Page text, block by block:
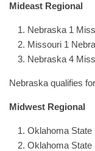
Mideast Regional
Nebraska 1
Missouri 1
Nebraska 4
Nebraska qualifies
Midwest Regional
Oklahoma State
Oklahoma State